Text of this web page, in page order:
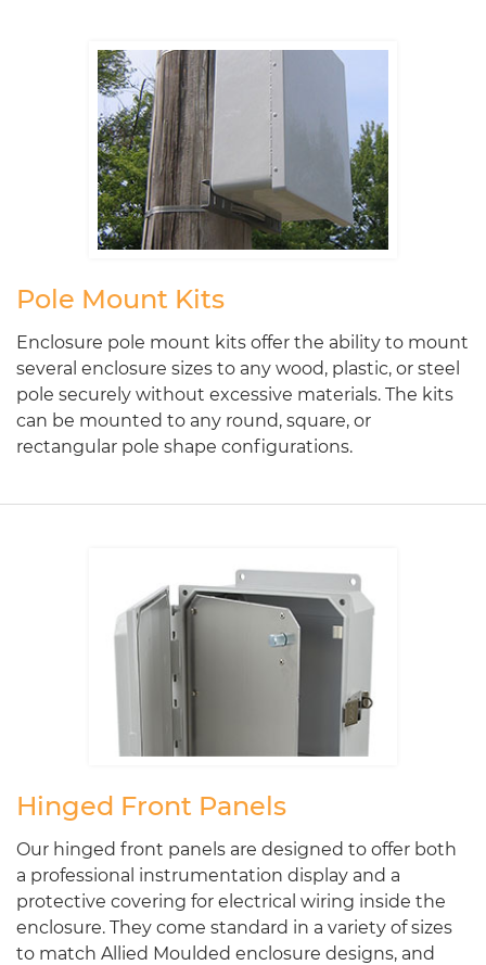
Pole Mount Kits
Enclosure pole mount kits offer the ability to mount
several enclosure sizes to any wood, plastic, or steel
pole securely without excessive materials. The kits
can be mounted to any round, square, or
rectangular pole shape configurations.
Hinged Front Panels
Our hinged front panels are designed to offer both
a professional instrumentation display and a
protective covering for electrical wiring inside the
enclosure. They come standard in a variety of sizes
to match Allied Moulded enclosure designs, and